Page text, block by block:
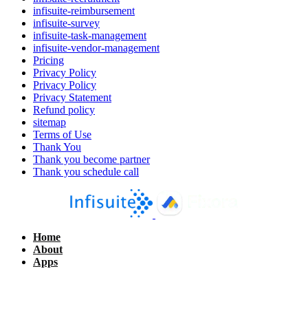
infisuite-reimbursement
infisuite-survey
infisuite-task-management
infisuite-vendor-management
Pricing
Privacy Policy
Privacy Policy
Privacy Statement
Refund policy
sitemap
Terms of Use
Thank You
Thank you become partner
Thank you schedule call
Home
About
Apps